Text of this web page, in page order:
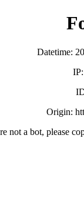
Datetime:
Origin:
not a bot, please